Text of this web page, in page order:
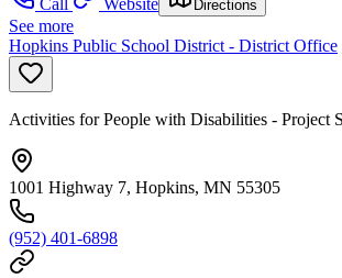
Call
Website Directions
See more
Hopkins Public School District - District Office
Activities for People with Disabilities - Project
1001 Highway 7, Hopkins, MN 55305
(952) 401-6898